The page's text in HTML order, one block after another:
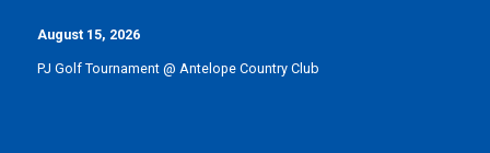
August 15, 2026
PJ Golf Tournament @ Antelope Country Club